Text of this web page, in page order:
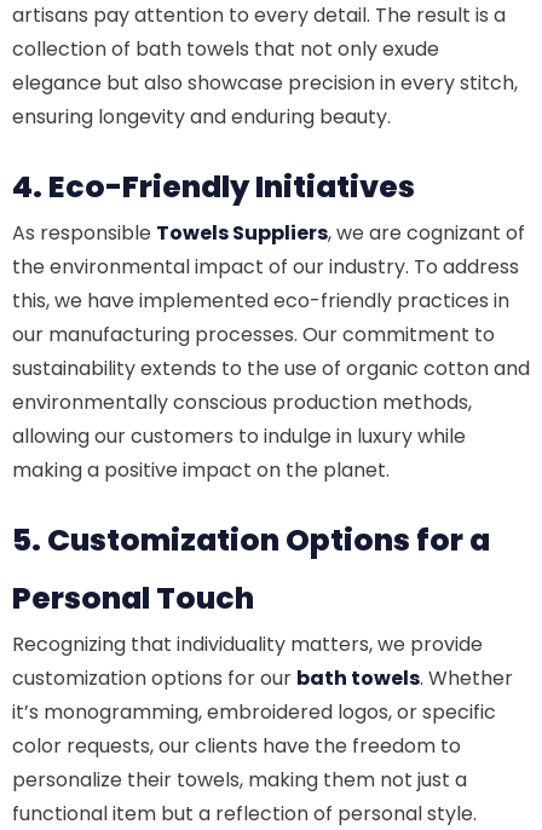
artisans pay attention to every detail. The result is a
collection of bath towels that not only exude
elegance but also showcase precision in every stitch,
ensuring longevity and enduring beauty.
4. Eco-Friendly Initiatives
As responsible Towels Suppliers, we are cognizant of
the environmental impact of our industry. To address
this, we have implemented eco-friendly practices in
our manufacturing processes. Our commitment to
sustainability extends to the use of organic cotton and
environmentally conscious production methods,
allowing our customers to indulge in luxury while
making a positive impact on the planet.
5. Customization Options for a
Personal Touch
Recognizing that individuality matters, we provide
customization options for our bath towels. Whether
it’s monogramming, embroidered logos, or specific
color requests, our clients have the freedom to
personalize their towels, making them not just a
functional item but a reflection of personal style.